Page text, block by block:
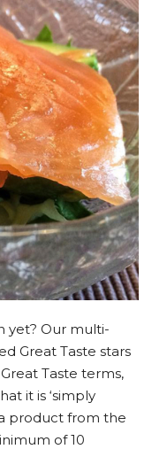
yet? Our multi-
Great Taste stars
Taste terms,
it is ‘simply
product from the
of 10